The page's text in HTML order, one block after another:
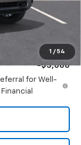
1 / 54
$70,016
-$1,000
-$3,000
for Well-